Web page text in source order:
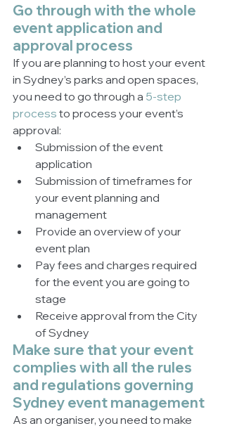
Go through with the whole
event application and
approval process
If you are planning to host your event
in Sydney’s parks and open spaces,
you need to go through a 5-step
process to process your event’s
approval:
Submission of the event
application
Submission of timeframes for
your event planning and
management
Provide an overview of your
event plan
Pay fees and charges required
for the event you are going to
stage
Receive approval from the City
of Sydney
Make sure that your event
complies with all the rules
and regulations governing
Sydney event management
As an organiser, you need to make